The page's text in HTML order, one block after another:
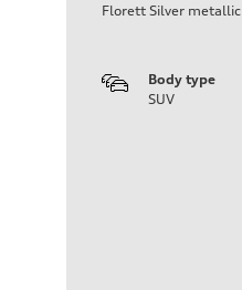
Florett Silver metallic
Body type
SUV